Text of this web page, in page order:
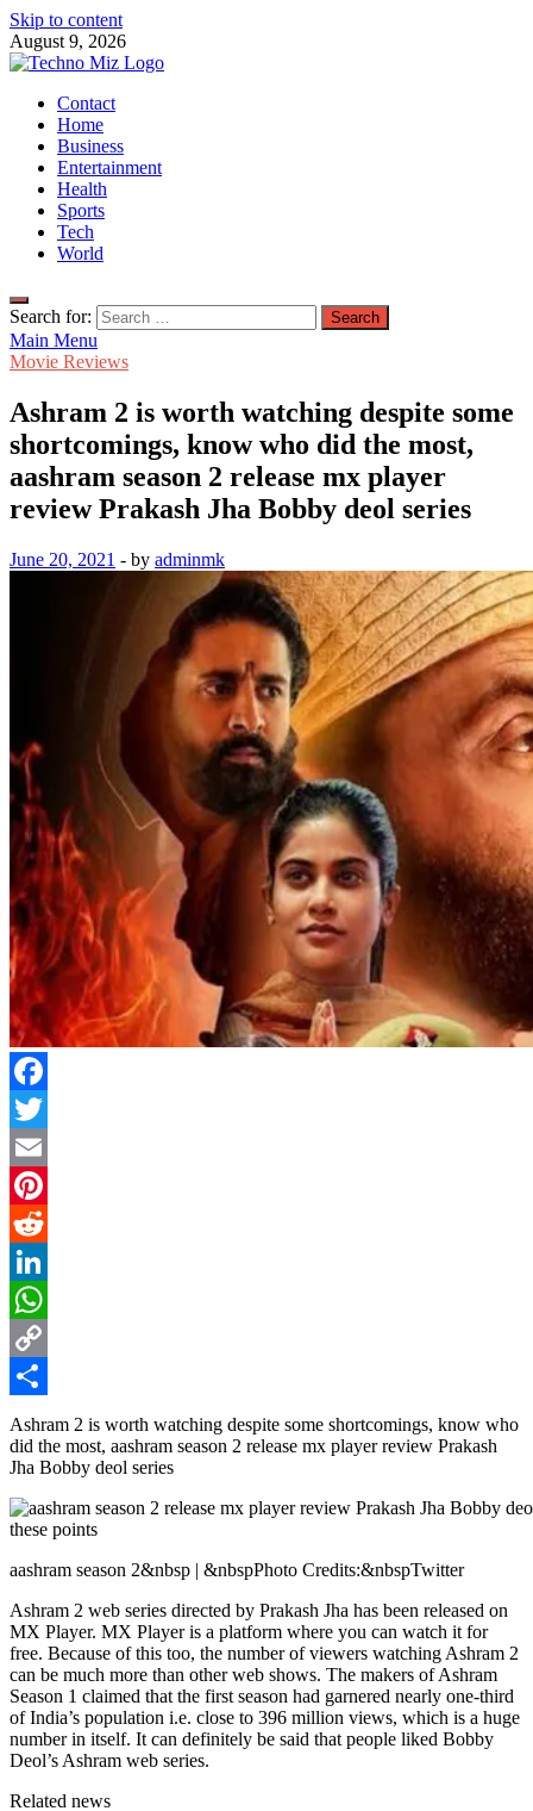
Skip to content
August 9, 2026
TechnoMiz
Latest News Around The World
Contact
Home
Business
Entertainment
Health
Sports
Tech
World
Search for:
Main Menu
Movie Reviews
Ashram 2 is worth watching despite some
shortcomings, know who did the most,
aashram season 2 release mx player
review Prakash Jha Bobby deol series
June 20, 2021 - by adminmk
Facebook
Twitter
Email
Pinterest
Reddit
LinkedIn
WhatsApp
Copy
Link
Share
Ashram 2 is worth watching despite some shortcomings, know who
did the most, aashram season 2 release mx player review Prakash
Jha Bobby deol series
aashram season 2&nbsp | &nbspPhoto Credits:&nbspTwitter
Ashram 2 web series directed by Prakash Jha has been released on
MX Player. MX Player is a platform where you can watch it for
free. Because of this too, the number of viewers watching Ashram 2
can be much more than other web shows. The makers of Ashram
Season 1 claimed that the first season had garnered nearly one-third
of India’s population i.e. close to 396 million views, which is a huge
number in itself. It can definitely be said that people liked Bobby
Deol’s Ashram web series.
Related news